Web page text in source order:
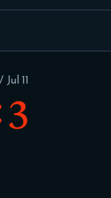
Jul 11